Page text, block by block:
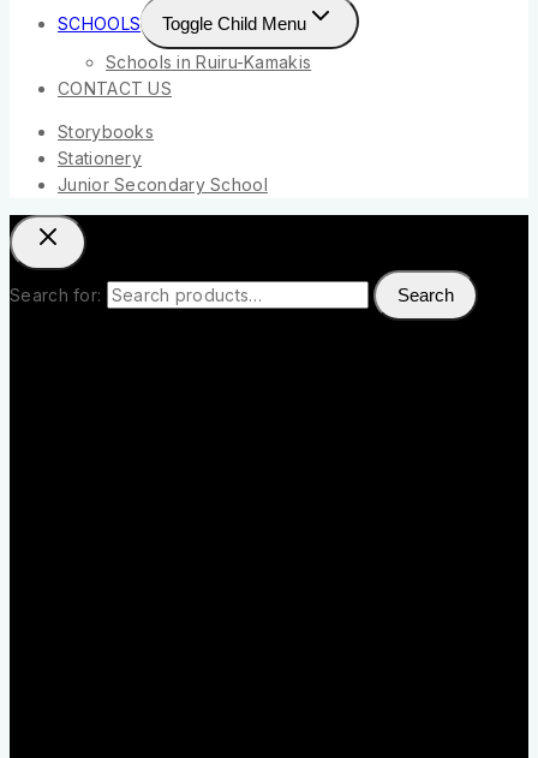
SCHOOLS
Toggle Child Menu
Schools in Ruiru-Kamakis
CONTACT US
Storybooks
Stationery
Junior Secondary School
Search for: Search